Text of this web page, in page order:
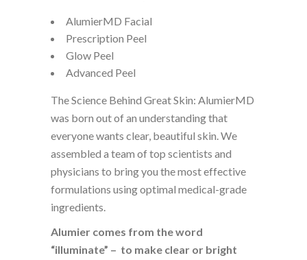
AlumierMD Facial
Prescription Peel
Glow Peel
Advanced Peel
The Science Behind Great Skin: AlumierMD
was born out of an understanding that
everyone wants clear, beautiful skin. We
assembled a team of top scientists and
physicians to bring you the most effective
formulations using optimal medical-grade
ingredients.
Alumier comes from the word
“illuminate” – to make clear or bright